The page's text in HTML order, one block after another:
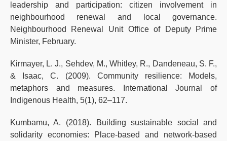
leadership and participation: citizen involvement in
neighbourhood renewal and local governance.
Neighbourhood Renewal Unit Office of Deputy Prime
Minister, February.
Kirmayer, L. J., Sehdev, M., Whitley, R., Dandeneau, S. F.,
& Isaac, C. (2009). Community resilience: Models,
metaphors and measures. International Journal of
Indigenous Health, 5(1), 62–117.
Kumbamu, A. (2018). Building sustainable social and
solidarity economies: Place-based and network-based